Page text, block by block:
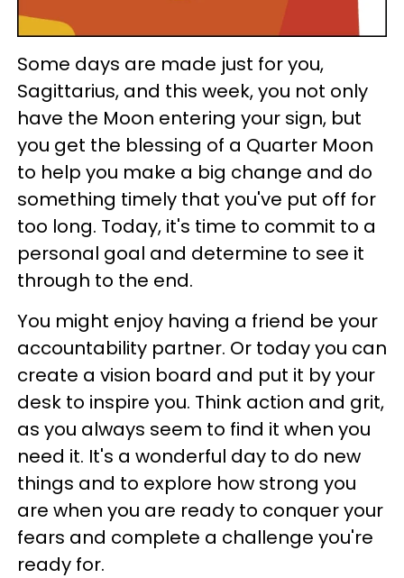
Some days are made just for you,
Sagittarius, and this week, you not only
have the Moon entering your sign, but
you get the blessing of a Quarter Moon
to help you make a big change and do
something timely that you've put off for
too long. Today, it's time to commit to a
personal goal and determine to see it
through to the end.
You might enjoy having a friend be your
accountability partner. Or today you can
create a vision board and put it by your
desk to inspire you. Think action and grit,
as you always seem to find it when you
need it. It's a wonderful day to do new
things and to explore how strong you
are when you are ready to conquer your
fears and complete a challenge you're
ready for.